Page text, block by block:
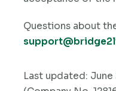
Questions about
Last updated: